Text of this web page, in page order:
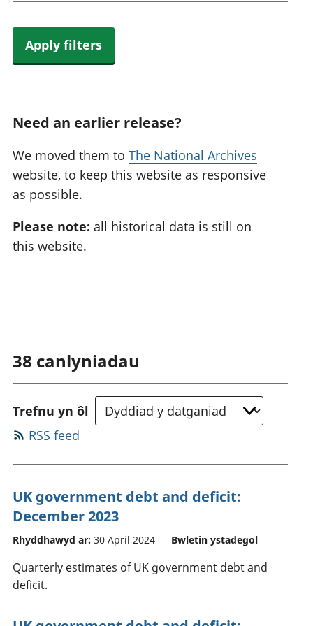
Apply filters
Need an earlier release?
We moved them to The National Archives
website, to keep this website as responsive
as possible.
Please note: all historical data is still on
this website.
38 canlyniadau
Trefnu yn ôl
RSS feed
UK government debt and deficit:
December 2023
Rhyddhawyd ar: 30 April 2024 Bwletin ystadegol
Quarterly estimates of UK government debt and
deficit.